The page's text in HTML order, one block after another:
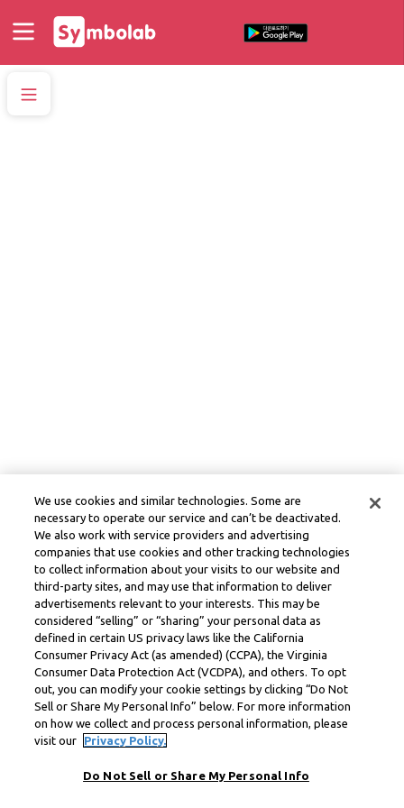
We use cookies and similar technologies. Some are
necessary to operate our service and can’t be deactivated.
We also work with service providers and advertising
companies that use cookies and other tracking technologies
to collect information about your visits to our website and
third-party sites, and may use that information to deliver
advertisements relevant to your interests. This may be
considered “selling” or “sharing” your personal data as
defined in certain US privacy laws like the California
Consumer Privacy Act (as amended) (CCPA), the Virginia
Consumer Data Protection Act (VCDPA), and others. To opt
out, you can modify your cookie settings by clicking “Do Not
Sell or Share My Personal Info” below. For more information
on how we collect and process personal information, please
visit our
Privacy Policy.
Do Not Sell or Share My Personal Info